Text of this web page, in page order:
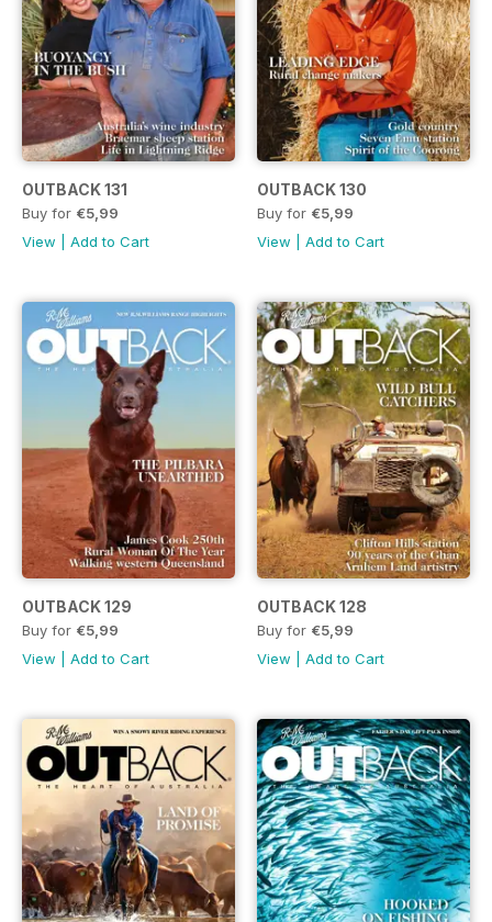
OUTBACK 131
Buy for €5,99
View
Add to Cart
OUTBACK 130
Buy for €5,99
View
Add to Cart
OUTBACK 129
Buy for €5,99
View
Add to Cart
OUTBACK 128
Buy for €5,99
View
Add to Cart